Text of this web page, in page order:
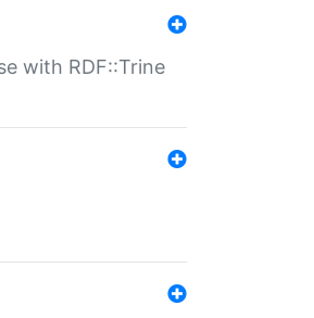
with RDF::Trine